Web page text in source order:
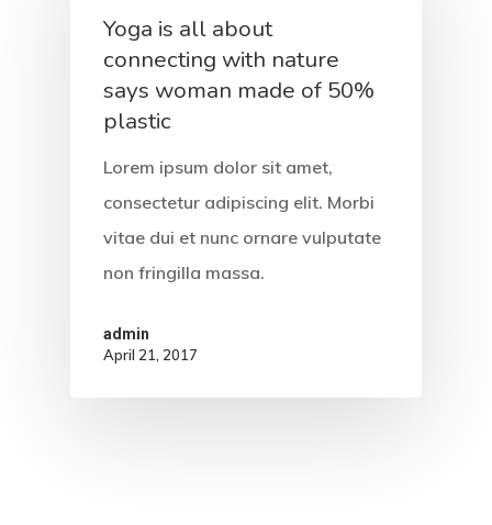
Yoga is all about
connecting with nature
says woman made of 50%
plastic
Lorem ipsum dolor sit amet,
consectetur adipiscing elit. Morbi
vitae dui et nunc ornare vulputate
non fringilla massa.
admin
April 21, 2017